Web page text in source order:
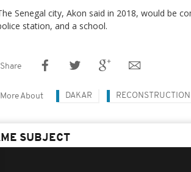
Senegal city, Akon said in 2018, would be
station, and a school.
Share
More About DAKAR RECONSTRUCTION
SUBJECT